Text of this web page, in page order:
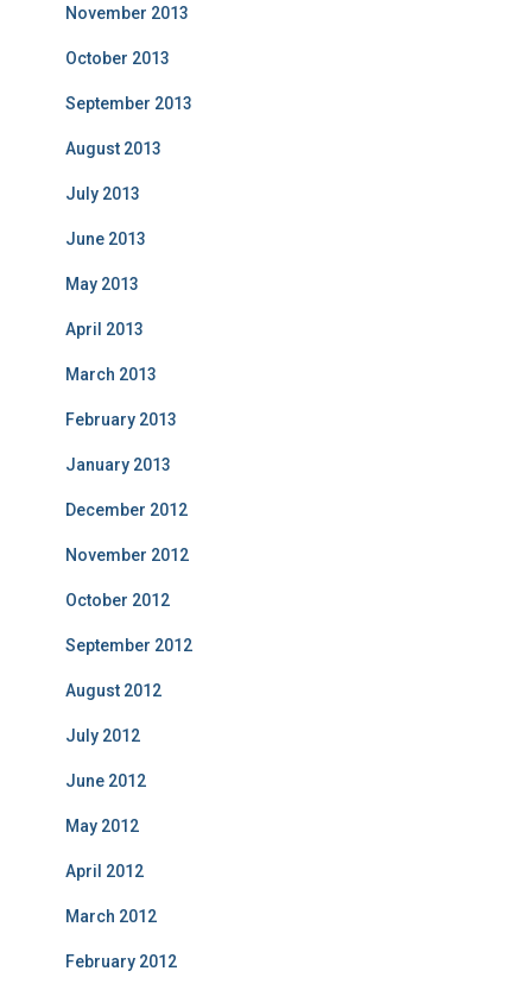
November 2013
October 2013
September 2013
August 2013
July 2013
June 2013
May 2013
April 2013
March 2013
February 2013
January 2013
December 2012
November 2012
October 2012
September 2012
August 2012
July 2012
June 2012
May 2012
April 2012
March 2012
February 2012